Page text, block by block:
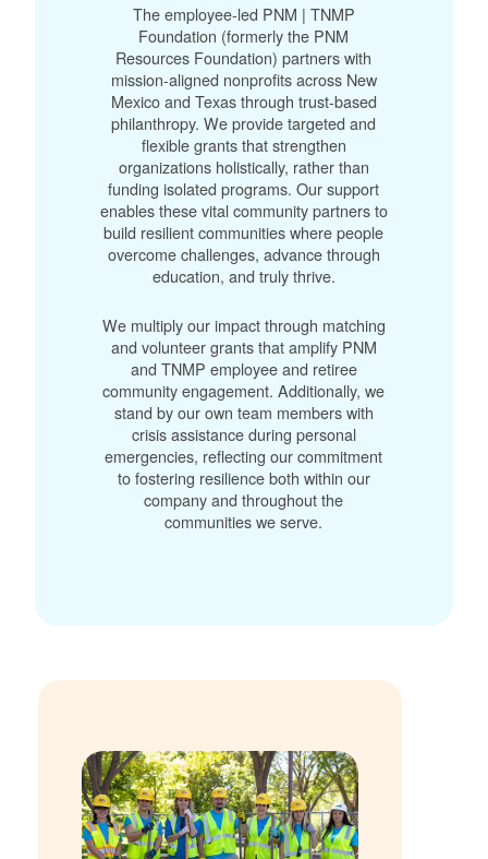
The employee-led PNM | TNMP
Foundation (formerly the PNM
Resources Foundation) partners with
mission-aligned nonprofits across New
Mexico and Texas through trust-based
philanthropy. We provide targeted and
flexible grants that strengthen
organizations holistically, rather than
funding isolated programs. Our support
enables these vital community partners to
build resilient communities where people
overcome challenges, advance through
education, and truly thrive.
We multiply our impact through matching
and volunteer grants that amplify PNM
and TNMP employee and retiree
community engagement. Additionally, we
stand by our own team members with
crisis assistance during personal
emergencies, reflecting our commitment
to fostering resilience both within our
company and throughout the
communities we serve.